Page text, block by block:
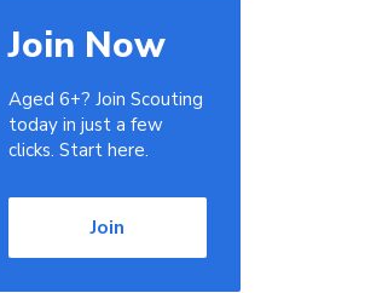
Join Now
Aged 6+? Join Scouting
today in just a few
clicks. Start here.
Join